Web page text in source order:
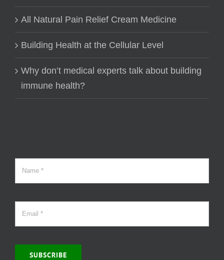
All Natural Pain Relief Cream Medicine
Building Health at the Cellular Level
Why don’t medical experts talk about building
immune health?
SUBSCRIBE